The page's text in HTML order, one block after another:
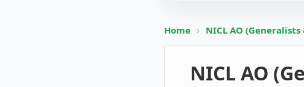
Home › NICL AO
NICL AO